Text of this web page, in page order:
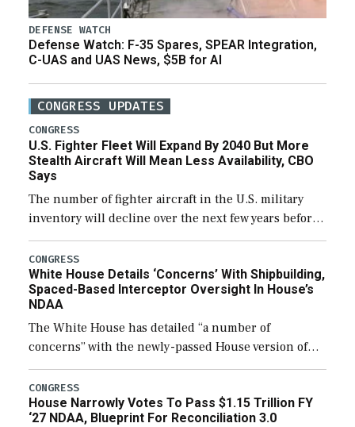
DEFENSE WATCH
Defense Watch: F-35 Spares, SPEAR Integration,
C-UAS and UAS News, $5B for AI
CONGRESS UPDATES
CONGRESS
U.S. Fighter Fleet Will Expand By 2040 But More
Stealth Aircraft Will Mean Less Availability, CBO
Says
The number of fighter aircraft in the U.S. military
inventory will decline over the next few years before
expanding to a greater number than currently, but
their availability for operational […]
CONGRESS
White House Details ‘Concerns’ With Shipbuilding,
Spaced-Based Interceptor Oversight In House’s
NDAA
The White House has detailed “a number of
concerns” with the newly-passed House version of
the next defense policy bill, to include the
legislation’s limits on procuring Navy ships built […]
CONGRESS
House Narrowly Votes To Pass $1.15 Trillion FY
‘27 NDAA, Blueprint For Reconciliation 3.0